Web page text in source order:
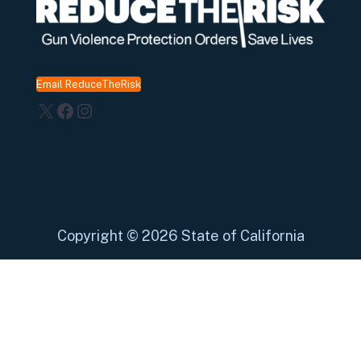
Email ReduceTheRisk
X Facebook
Instagram
Copyright © 2026 State of California